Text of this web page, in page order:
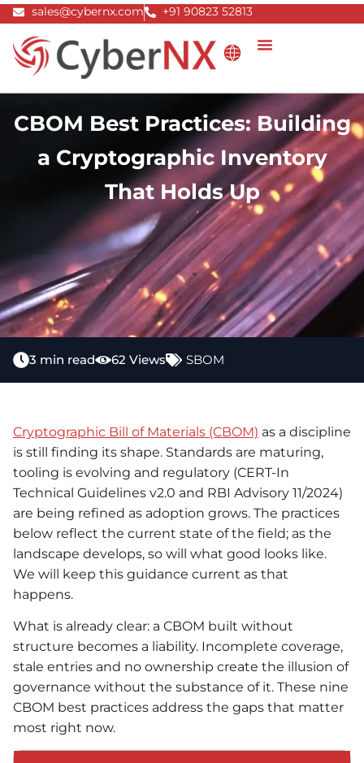
Skip
content
sales@cybernx.com +91 90823 52813
CBOM Best Practices: Building
a Cryptographic Inventory
That Holds Up
3 min read 62 Views SBOM
Cryptographic Bill of Materials (CBOM) as a discipline
is still finding its shape. Standards are maturing,
tooling is evolving and regulatory (CERT-In
Technical Guidelines v2.0 and RBI Advisory 11/2024)
are being refined as adoption grows. The practices
below reflect the current state of the field; as the
landscape develops, so will what good looks like.
We will keep this guidance current as that
happens.
What is already clear: a CBOM built without
structure becomes a liability. Incomplete coverage,
stale entries and no ownership create the illusion of
governance without the substance of it. These nine
CBOM best practices address the gaps that matter
most right now.